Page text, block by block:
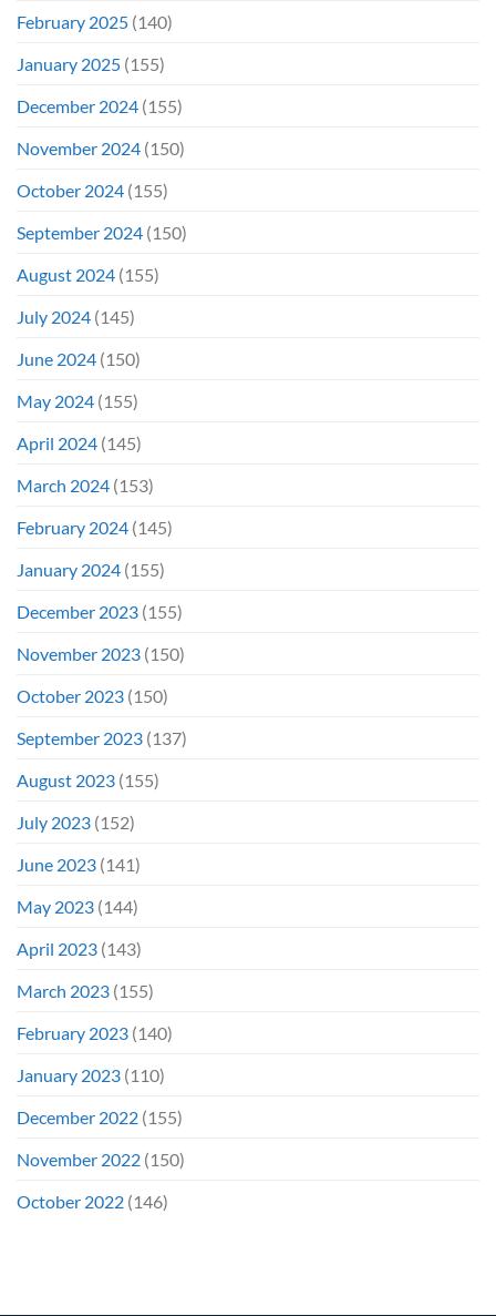
February 2025 (140)
January 2025 (155)
December 2024 (155)
November 2024 (150)
October 2024 (155)
September 2024 (150)
August 2024 (155)
July 2024 (145)
June 2024 (150)
May 2024 (155)
April 2024 (145)
March 2024 (153)
February 2024 (145)
January 2024 (155)
December 2023 (155)
November 2023 (150)
October 2023 (150)
September 2023 (137)
August 2023 (155)
July 2023 (152)
June 2023 (141)
May 2023 (144)
April 2023 (143)
March 2023 (155)
February 2023 (140)
January 2023 (110)
December 2022 (155)
November 2022 (150)
October 2022 (146)